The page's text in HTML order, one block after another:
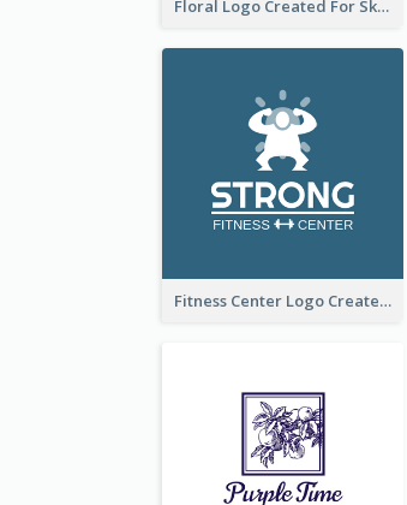
Floral Logo Created For Skin Care Shop In Orange And White
Fitness Center Logo Created With Graphic Character Of Strong Person